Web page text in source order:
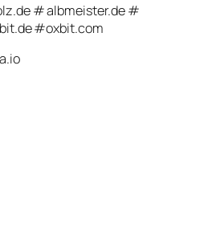
# albmeister.de #
#oxbit.com